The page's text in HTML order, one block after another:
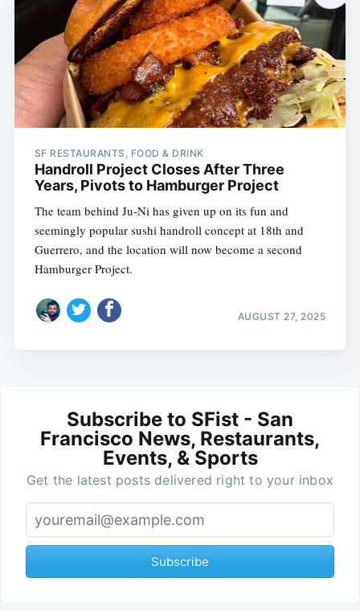
SF RESTAURANTS, FOOD & DRINK
Handroll Project Closes After Three
Years, Pivots to Hamburger Project
The team behind Ju-Ni has given up on its fun and
seemingly popular sushi handroll concept at 18th and
Guerrero, and the location will now become a second
Hamburger Project.
AUGUST 27, 2025
Subscribe to SFist - San
Francisco News, Restaurants,
Events, & Sports
Get the latest posts delivered right to your inbox
Subscribe